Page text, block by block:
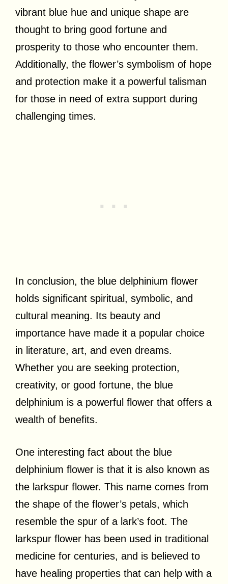
vibrant blue hue and unique shape are
thought to bring good fortune and
prosperity to those who encounter them.
Additionally, the flower’s symbolism of hope
and protection make it a powerful talisman
for those in need of extra support during
challenging times.
In conclusion, the blue delphinium flower
holds significant spiritual, symbolic, and
cultural meaning. Its beauty and
importance have made it a popular choice
in literature, art, and even dreams.
Whether you are seeking protection,
creativity, or good fortune, the blue
delphinium is a powerful flower that offers a
wealth of benefits.
One interesting fact about the blue
delphinium flower is that it is also known as
the larkspur flower. This name comes from
the shape of the flower’s petals, which
resemble the spur of a lark’s foot. The
larkspur flower has been used in traditional
medicine for centuries, and is believed to
have healing properties that can help with a